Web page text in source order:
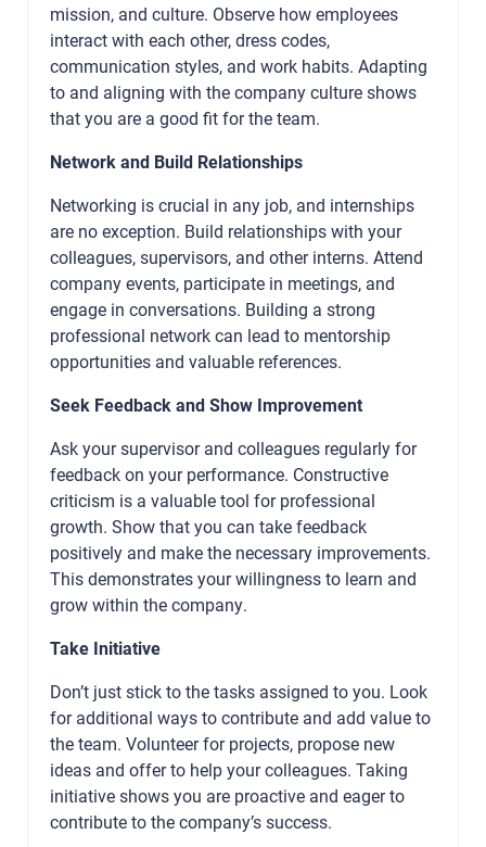
mission, and culture. Observe how employees
interact with each other, dress codes,
communication styles, and work habits. Adapting
to and aligning with the company culture shows
that you are a good fit for the team.
Network and Build Relationships
Networking is crucial in any job, and internships
are no exception. Build relationships with your
colleagues, supervisors, and other interns. Attend
company events, participate in meetings, and
engage in conversations. Building a strong
professional network can lead to mentorship
opportunities and valuable references.
Seek Feedback and Show Improvement
Ask your supervisor and colleagues regularly for
feedback on your performance. Constructive
criticism is a valuable tool for professional
growth. Show that you can take feedback
positively and make the necessary improvements.
This demonstrates your willingness to learn and
grow within the company.
Take Initiative
Don’t just stick to the tasks assigned to you. Look
for additional ways to contribute and add value to
the team. Volunteer for projects, propose new
ideas and offer to help your colleagues. Taking
initiative shows you are proactive and eager to
contribute to the company’s success.